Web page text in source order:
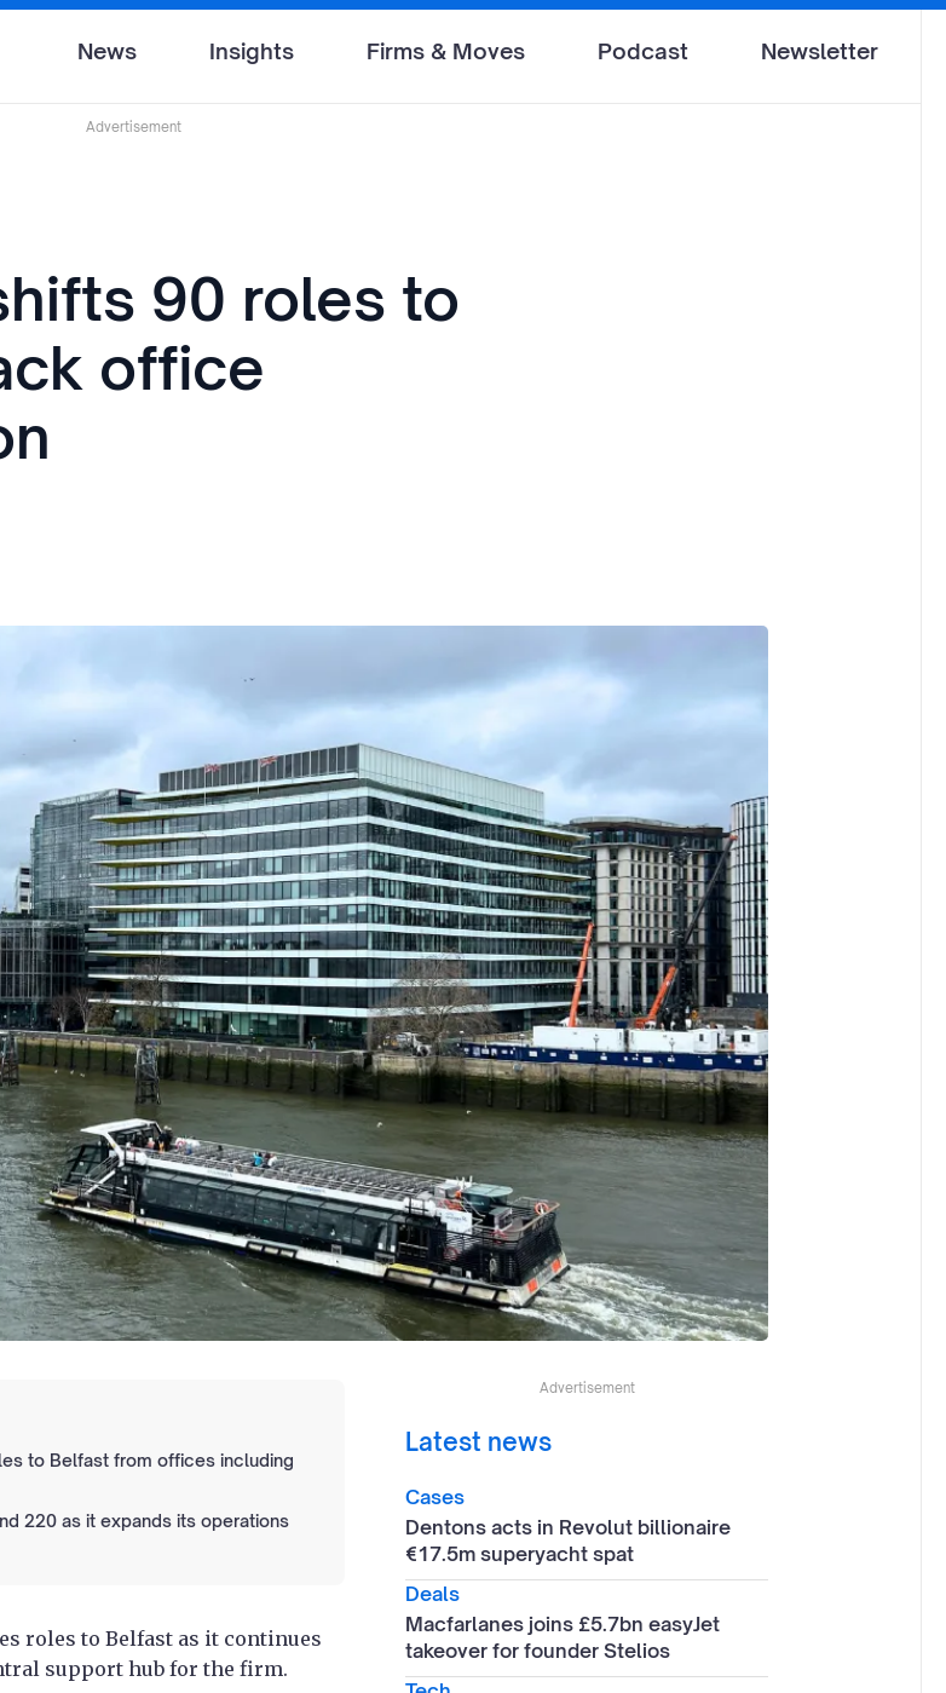
News Insights Firms & Moves Podcast Newsletter
Advertisement
90 roles to
office
to Belfast from offices including
220 as it expands its operations
roles to Belfast as it continues
support hub for the firm.
Advertisement
Latest news
Cases
Dentons acts in Revolut billionaire
€17.5m superyacht spat
Deals
Macfarlanes joins £5.7bn easyJet
takeover for founder Stelios